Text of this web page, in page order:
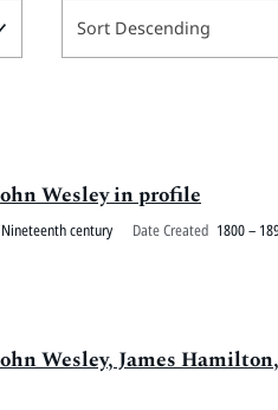
Sort Descending
Wesley in profile
Nineteenth century Date Created 1800 –
Wesley, James